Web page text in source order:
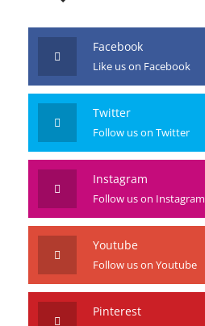
Facebook
Like us on Facebook
Twitter
Follow us on Twitter
Instagram
Follow us on Instagram
Youtube
Follow us on Youtube
Pinterest